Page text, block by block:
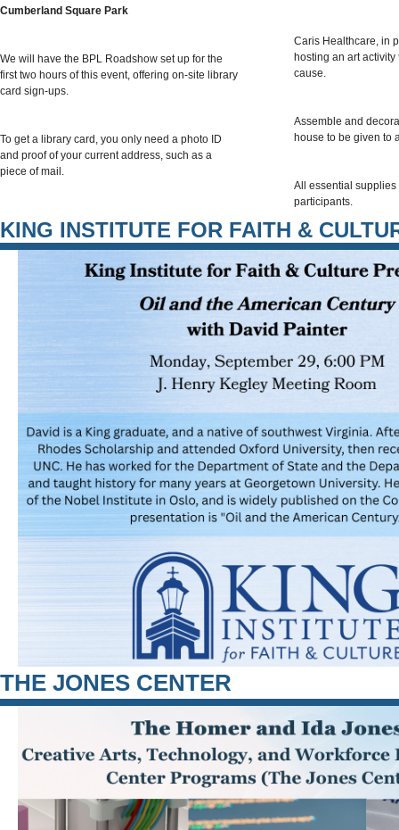
Cumberland Square Park
We will have the BPL Roadshow set up for the
first two hours of this event, offering on-site library
card sign-ups.
To get a library card, you only need a photo ID
and proof of your current address, such as a
piece of mail.
Caris Healthcare, in
hosting an art
cause.
Assemble and
house to be given to
All essential
participants.
KING INSTITUTE FOR FAITH &
THE JONES CENTER